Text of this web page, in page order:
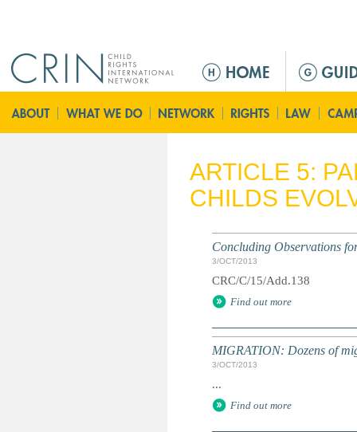
n
m
n
u
ARTICLE 5:
CHILDS
Concluding Observations
3/OCT/2013
CRC/C/15/Add.138
Find out more
MIGRATION: Dozens of
3/OCT/2013
...
Find out more